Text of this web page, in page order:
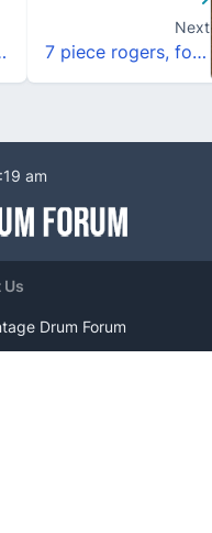
70's
Next
7 piece rogers, form the 70's
am
Us
Drum Forum